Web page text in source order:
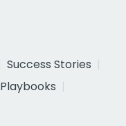
Success Stories
Playbooks